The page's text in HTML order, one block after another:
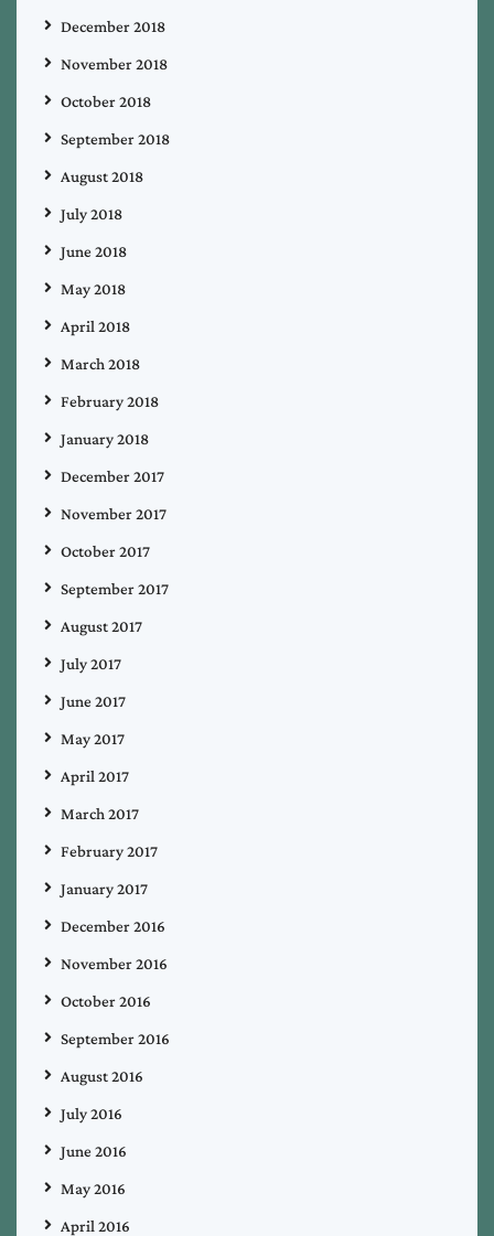
December 2018
November 2018
October 2018
September 2018
August 2018
July 2018
June 2018
May 2018
April 2018
March 2018
February 2018
January 2018
December 2017
November 2017
October 2017
September 2017
August 2017
July 2017
June 2017
May 2017
April 2017
March 2017
February 2017
January 2017
December 2016
November 2016
October 2016
September 2016
August 2016
July 2016
June 2016
May 2016
April 2016